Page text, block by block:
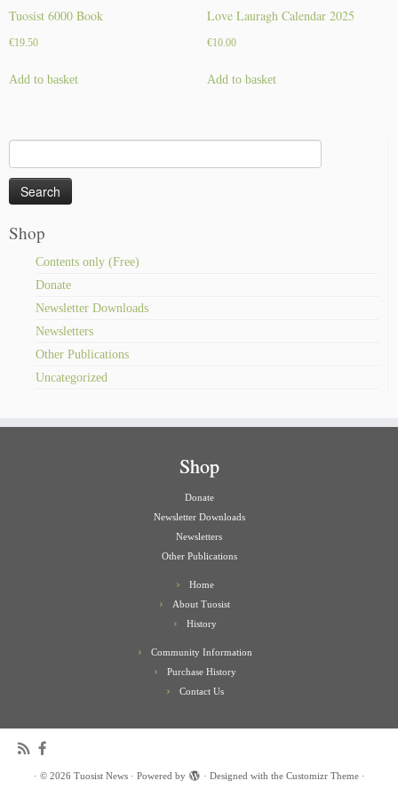
Tuosist 6000 Book
€19.50
Add to basket
Love Lauragh Calendar 2025
€10.00
Add to basket
for:
Shop
Contents only (Free)
Donate
Newsletter Downloads
Newsletters
Other Publications
Uncategorized
Shop
Donate
Newsletter Downloads
Newsletters
Other Publications
Home
About Tuosist
History
Community Information
Purchase History
Contact Us
· © 2026 Tuosist News· Powered by · Designed with the Customizr Theme·